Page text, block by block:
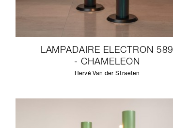
LAMPADAIRE ELECTRON 589
- CHAMELEON
Hervé Van der Straeten